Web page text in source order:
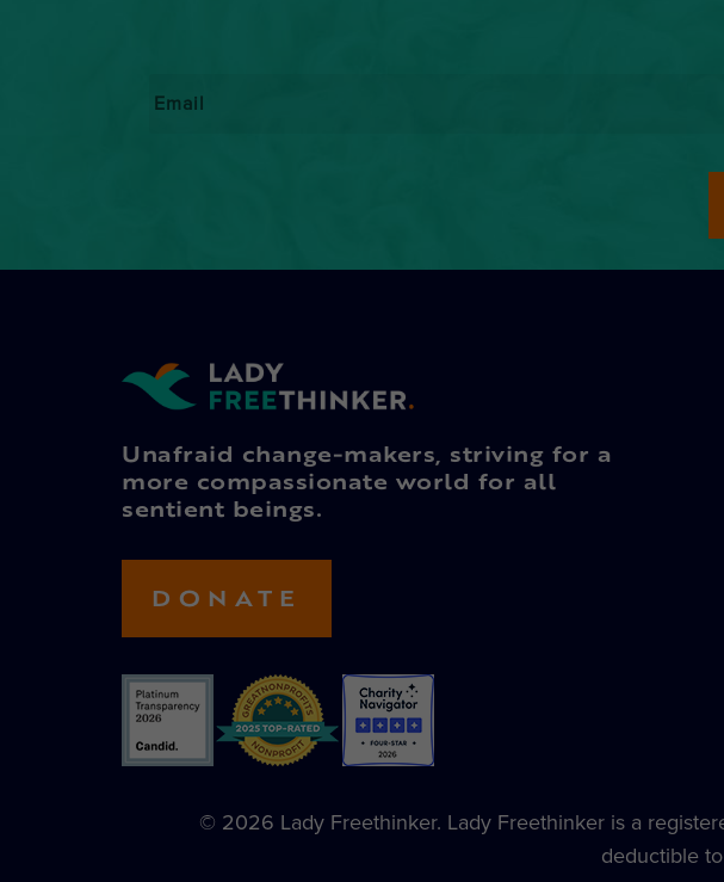
Unafraid change-makers, striving for a
more compassionate world for all
sentient beings.
DONATE
© 2026 Lady Freethinker. Lady Freethinker is a
deductible